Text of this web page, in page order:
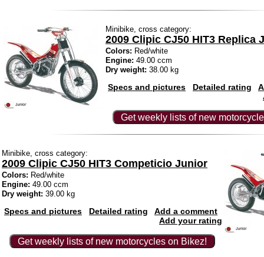
Minibike, cross category:
2009 Clipic CJ50 HIT3 Replica
Colors: Red/white
Engine: 49.00 ccm
Dry weight: 38.00 kg
Specs and pictures Detailed rating
Get weekly lists of new
Minibike, cross category:
2009 Clipic CJ50 HIT3 Competicio Junior
Colors: Red/white
Engine: 49.00 ccm
Dry weight: 39.00 kg
Specs and pictures Detailed rating
Add a comment
Add your rating
Get weekly lists of new motorcycles on Bikez!